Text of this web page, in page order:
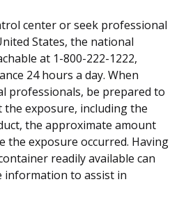
center or seek professional
States, the national
at 1-800-222-1222,
24 hours a day. When
professionals, be prepared to
exposure, including the
the approximate amount
the exposure occurred. Having
readily available can
information to assist in